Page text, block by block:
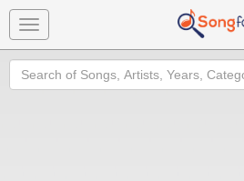
Toggle
navigation
Search